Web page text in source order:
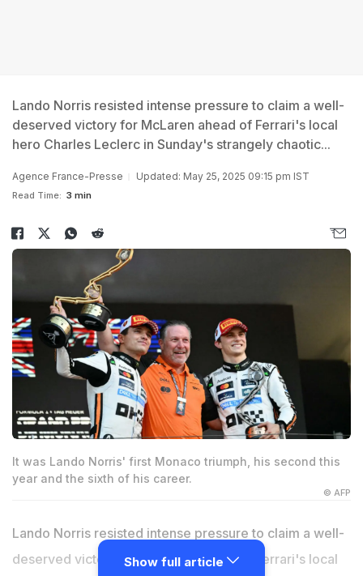
Lando Norris resisted intense pressure to claim a well-
deserved victory for McLaren ahead of Ferrari's local
hero Charles Leclerc in Sunday's strangely chaotic...
Agence France-Presse Updated: May 25, 2025 09:15 pm IST
Read Time: 3 min
It was Lando Norris' first Monaco triumph, his second this
year and the sixth of his career.
© AFP
Lando Norris resisted intense pressure to claim a well-
deserved victory for McLaren ahead of Ferrari's local
Show full article